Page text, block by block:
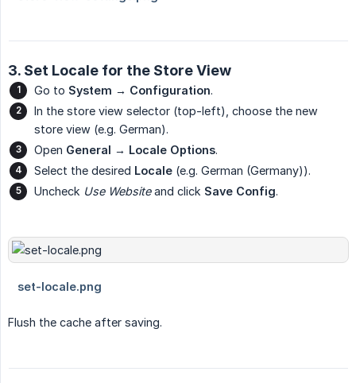
3. Set Locale for the Store View
Go to System → Configuration.
In the store view selector (top-left), choose the new
store view (e.g. German).
Open General → Locale Options.
Select the desired Locale (e.g. German (Germany)).
Uncheck Use Websiteand click Save Config.
Flush the cache after saving.